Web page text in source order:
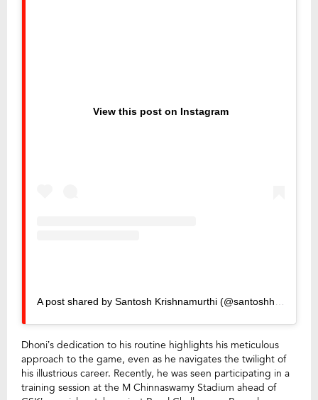
View this post on Instagram
Dhoni’s dedication to his routine highlights his meticulous
approach to the game, even as he navigates the twilight of
his illustrious career. Recently, he was seen participating in a
training session at the M Chinnaswamy Stadium ahead of